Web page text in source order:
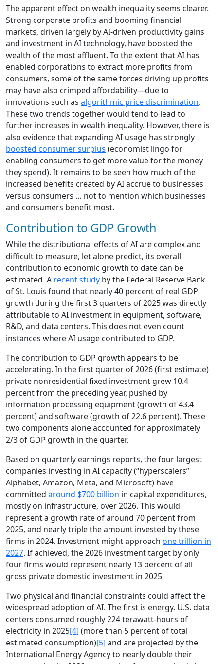
The apparent effect on wealth inequality seems clearer.
Strong corporate profits and booming financial
markets, driven largely by AI-driven productivity gains
and investment in AI technology, have boosted the
wealth of the most affluent. To the extent that AI has
enabled corporations to extract more profits from
consumers, some of the same forces driving up profits
may have also crimped affordability—due to
innovations such as algorithmic price discrimination.
These two trends together would tend to lead to
further increases in wealth inequality. However, there is
also evidence that expanding AI usage has strongly
boosted consumer surplus (economist lingo for
enabling consumers to get more value for the money
they spend). It remains to be seen how much of the
increased benefits created by AI accrue to businesses
versus consumers … not to mention which businesses
and consumers benefit most.
Contribution to GDP Growth
While the distributional effects of AI are complex and
difficult to measure, let alone predict, its overall
contribution to economic growth to date can be
estimated. A recent study by the Federal Reserve Bank
of St. Louis found that nearly 40 percent of real GDP
growth during the first 3 quarters of 2025 was directly
attributable to AI investment in equipment, software,
R&D, and data centers. This does not even count
instances where AI usage contributed to GDP.
The contribution to GDP growth appears to be
accelerating. In the first quarter of 2026 (first estimate)
private nonresidential fixed investment grew 10.4
percent from the preceding year, pushed by
information processing equipment (growth of 43.4
percent) and software (growth of 22.6 percent). These
two components alone accounted for approximately
2/3 of GDP growth in the quarter.
Based on quarterly earnings reports, the four largest
companies investing in AI capacity (“hyperscalers”
Alphabet, Amazon, Meta, and Microsoft) have
committed around $700 billion in capital expenditures,
mostly on infrastructure, over 2026. This would
represent a growth rate of around 70 percent from
2025, and nearly triple the amount invested by these
firms in 2024. Investment might approach one trillion in
2027. If achieved, the 2026 investment target by only
four firms would represent nearly 13 percent of all
gross private domestic investment in 2025.
Two physical and financial constraints could affect the
widespread adoption of AI. The first is energy. U.S. data
centers consumed roughly 224 terawatt-hours of
electricity in 2025[4] (more than 5 percent of total
estimated consumption)[5] and are projected by the
International Energy Agency to nearly double their